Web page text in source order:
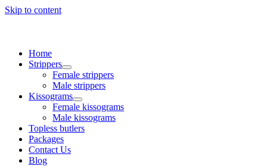
Skip to content
Home
Strippers
Female strippers
Male strippers
Kissograms
Female kissograms
Male kissograms
Topless butlers
Packages
Contact Us
Blog